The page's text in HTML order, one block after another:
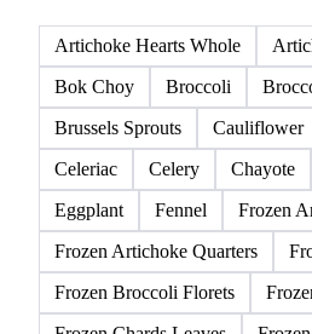
Artichoke Hearts Whole
Bok Choy
Broccoli
Brussels Sprouts
Cauliflower
Celeriac
Celery Chayote
Eggplant
Fennel
Frozen
Frozen Artichoke Quarters
Frozen Broccoli Florets